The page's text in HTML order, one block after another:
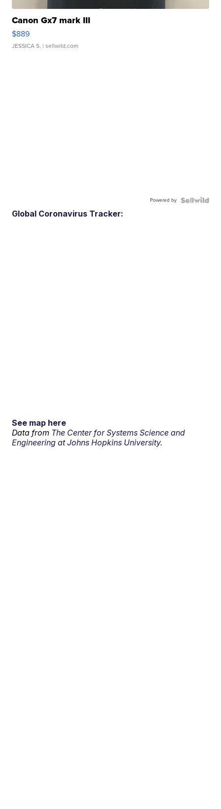
Canon Gx7 mark III
$889
JESSICA S. | sellwild.com
Powered by
Global Coronavirus Tracker:
See map here
Data from The Center for Systems Science and
Engineering at Johns Hopkins University.